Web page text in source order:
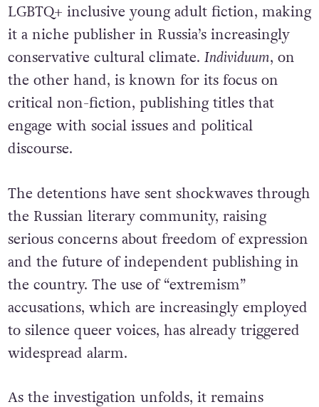
LGBTQ+ inclusive young adult fiction, making
it a niche publisher in Russia’s increasingly
conservative cultural climate. Individuum, on
the other hand, is known for its focus on
critical non-fiction, publishing titles that
engage with social issues and political
discourse.
The detentions have sent shockwaves through
the Russian literary community, raising
serious concerns about freedom of expression
and the future of independent publishing in
the country. The use of “extremism”
accusations, which are increasingly employed
to silence queer voices, has already triggered
widespread alarm.
As the investigation unfolds, it remains